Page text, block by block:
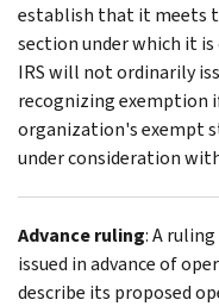
establish that it meets
section under which it
IRS will not ordinarily
recognizing exemption
organization's exempt
under consideration
Advance ruling: A
issued in advance of
describe its proposed